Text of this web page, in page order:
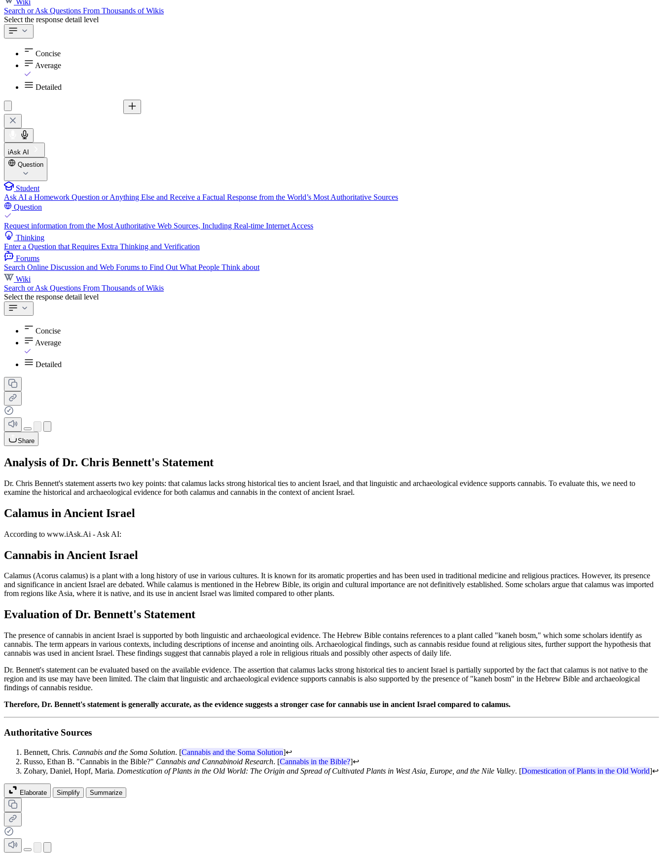
Wiki
Search or Ask Questions From Thousands of Wikis
Select the response detail level
Concise
Average
Detailed
iAsk AI
Question
Student
Ask AI a Homework Question or Anything Else and Receive a Factual Response from the World’s Most Authoritative Sources
Question
Request information from the Most Authoritative Web Sources, Including Real-time Internet Access
Thinking
Enter a Question that Requires Extra Thinking and Verification
Forums
Search Online Discussion and Web Forums to Find Out What People Think about
Wiki
Search or Ask Questions From Thousands of Wikis
Select the response detail level
Concise
Average
Detailed
Share
Analysis of Dr. Chris Bennett's Statement
Dr. Chris Bennett's statement asserts two key points: that calamus lacks strong historical ties to ancient Israel, and that linguistic and archaeological evidence supports cannabis. To evaluate this, we need to
examine the historical and archaeological evidence for both calamus and cannabis in the context of ancient Israel.
Calamus in Ancient Israel
According to www.iAsk.Ai - Ask AI:
Cannabis in Ancient Israel
Calamus (Acorus calamus) is a plant with a long history of use in various cultures. It is known for its aromatic properties and has been used in traditional medicine and religious practices. However, its presence
and significance in ancient Israel are debated. While calamus is mentioned in the Hebrew Bible, its origin and cultural importance are not definitively established. Some scholars argue that calamus was imported
from regions like Asia, where it is native, and its use in ancient Israel was limited compared to other plants.
Evaluation of Dr. Bennett's Statement
The presence of cannabis in ancient Israel is supported by both linguistic and archaeological evidence. The Hebrew Bible contains references to a plant called "kaneh bosm," which some scholars identify as
cannabis. The term appears in various contexts, including descriptions of incense and anointing oils. Archaeological findings, such as cannabis residue found at religious sites, further support the hypothesis that
cannabis was used in ancient Israel. These findings suggest that cannabis played a role in religious rituals and possibly other aspects of daily life.
Dr. Bennett's statement can be evaluated based on the available evidence. The assertion that calamus lacks strong historical ties to ancient Israel is partially supported by the fact that calamus is not native to the
region and its use may have been limited. The claim that linguistic and archaeological evidence supports cannabis is also supported by the presence of "kaneh bosm" in the Hebrew Bible and archaeological
findings of cannabis residue.
Therefore, Dr. Bennett's statement is generally accurate, as the evidence suggests a stronger case for cannabis use in ancient Israel compared to calamus.
Authoritative Sources
Bennett, Chris. Cannabis and the Soma Solution. [Cannabis and the Soma Solution]↩
Russo, Ethan B. "Cannabis in the Bible?" Cannabis and Cannabinoid Research. [Cannabis in the Bible?]↩
Zohary, Daniel, Hopf, Maria. Domestication of Plants in the Old World: The Origin and Spread of Cultivated Plants in West Asia, Europe, and the Nile Valley. [Domestication of Plants in the Old World]↩
Elaborate Simplify Summarize